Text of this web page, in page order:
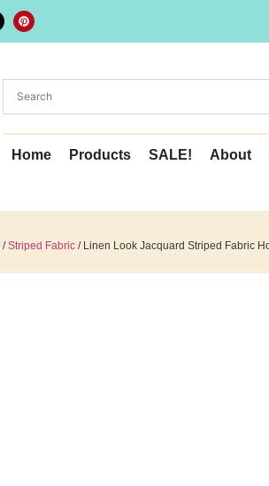
Home Products SALE! About
/Striped Fabric / Linen Look Jacquard Striped Fabric